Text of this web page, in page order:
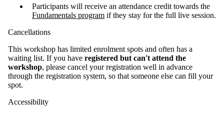
Participants will receive an attendance credit towards the
Fundamentals program if they stay for the full live session.
Cancellations
This workshop has limited enrolment spots and often has a
waiting list. If you have registered but can't attend the
workshop, please cancel your registration well in advance
through the registration system, so that someone else can fill your
spot.
Accessibility